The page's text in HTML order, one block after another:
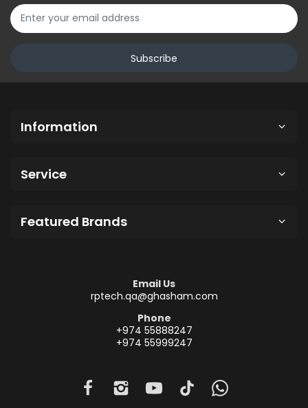
Subscribe
Information
Service
Featured Brands
Email Us
rptech.qa@ghasham.com
Phone
+974 55888247
+974 55999247